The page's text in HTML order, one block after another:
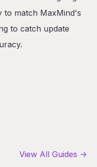
to match MaxMind's
to catch update
View All Guides ->